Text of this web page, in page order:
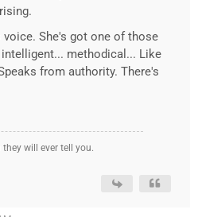
She's got one of those
methodical... Like
from authority. There's
will ever tell you.